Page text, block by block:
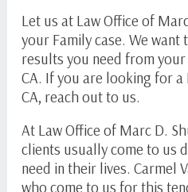
Let us at Law Office of
your Family case. We
results you need from your
CA. If you are looking for a
CA, reach out to us.
At Law Office of Marc D.
clients usually come to us
need in their lives. Carmel
who come to us for this